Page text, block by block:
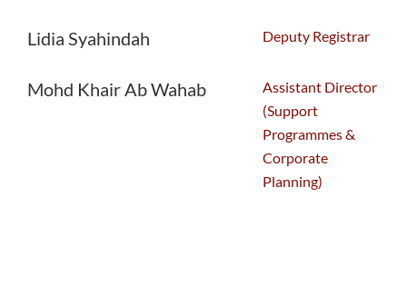
Lidia Syahindah Deputy Registrar
Mohd Khair Ab Wahab
Assistant Director
(Support
Programmes &
Corporate
Planning)